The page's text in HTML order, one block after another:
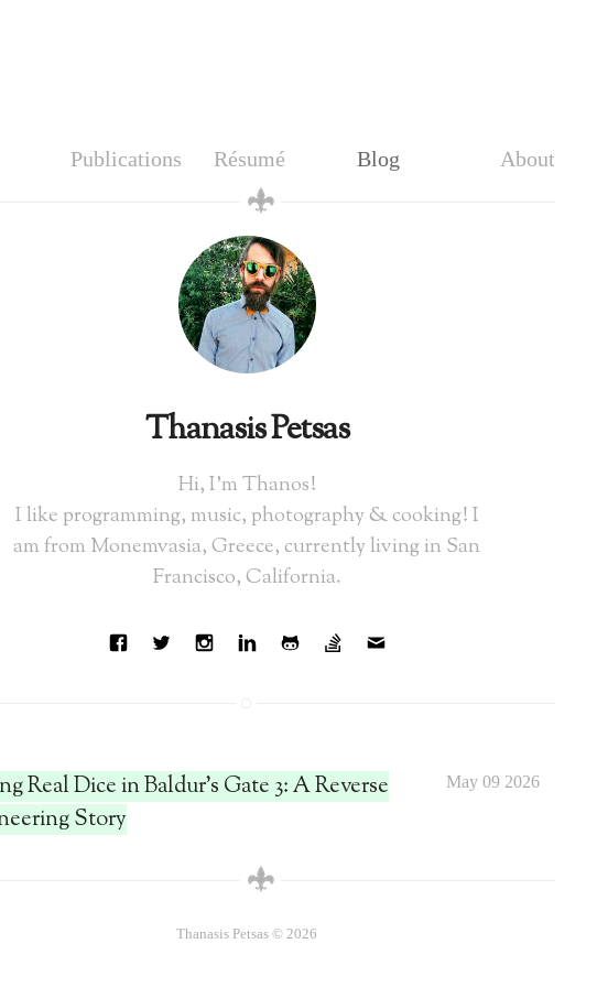
Publications Résumé Blog About
Thanasis Petsas
Hi, I'm Thanos!
I like programming, music, photography & cooking! I
am from Monemvasia, Greece, currently living in San
Francisco, California.
May 09 2026
Real Dice in Baldur's Gate 3: A Reverse
Story
Thanasis Petsas © 2026